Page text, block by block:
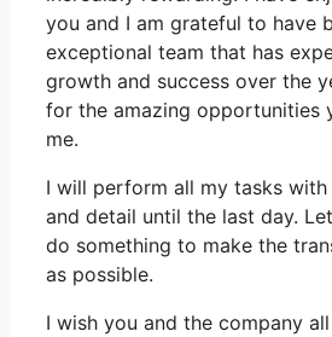
you and I am grateful to have
exceptional team that has
growth and success over the
for the amazing opportunities
me.
I will perform all my tasks
and detail until the last day.
do something to make the
as possible.
I wish you and the company